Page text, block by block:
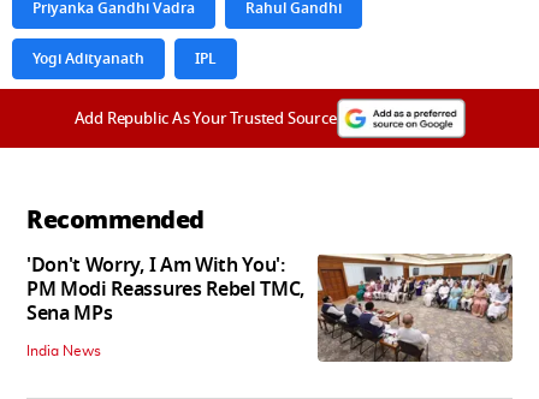
Priyanka Gandhi Vadra Rahul Gandhi
Yogi Adityanath IPL
Add Republic As Your Trusted Source
Recommended
'Don't Worry, I Am With You':
PM Modi Reassures Rebel TMC,
Sena MPs
India News